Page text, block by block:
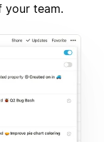
your team.